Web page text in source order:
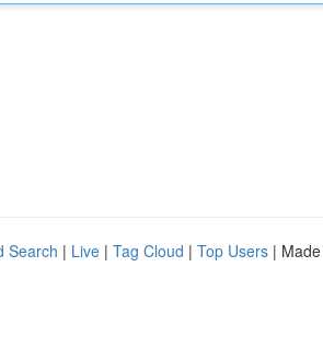
Search | Live | Tag Cloud | Top Users |